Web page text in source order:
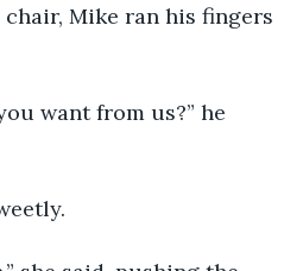
Mike ran his fingers
want from us?” he